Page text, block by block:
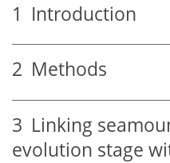
1 Introduction
2 Methods
3 Linking
evolution stage